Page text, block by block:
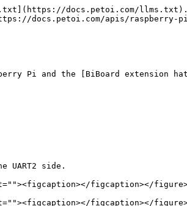
docs.petoi.com/llms.txt).
docs.petoi.com/apis/
Pi and the [BiBoard extension
UART2 side.
figcaption></
figcaption></